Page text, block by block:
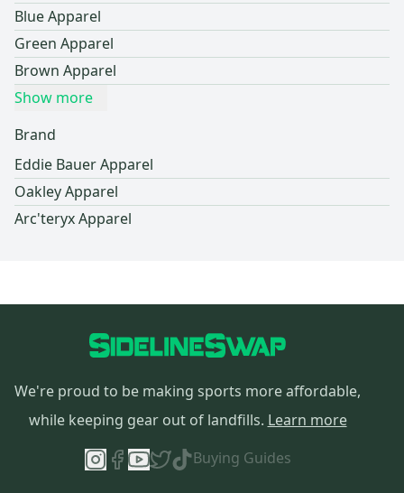
Blue Apparel
Green Apparel
Brown Apparel
Show more
Brand
Eddie Bauer Apparel
Oakley Apparel
Arc'teryx Apparel
We're proud to be making sports more affordable,
while keeping gear out of landfills. Learn more
Buying Guides